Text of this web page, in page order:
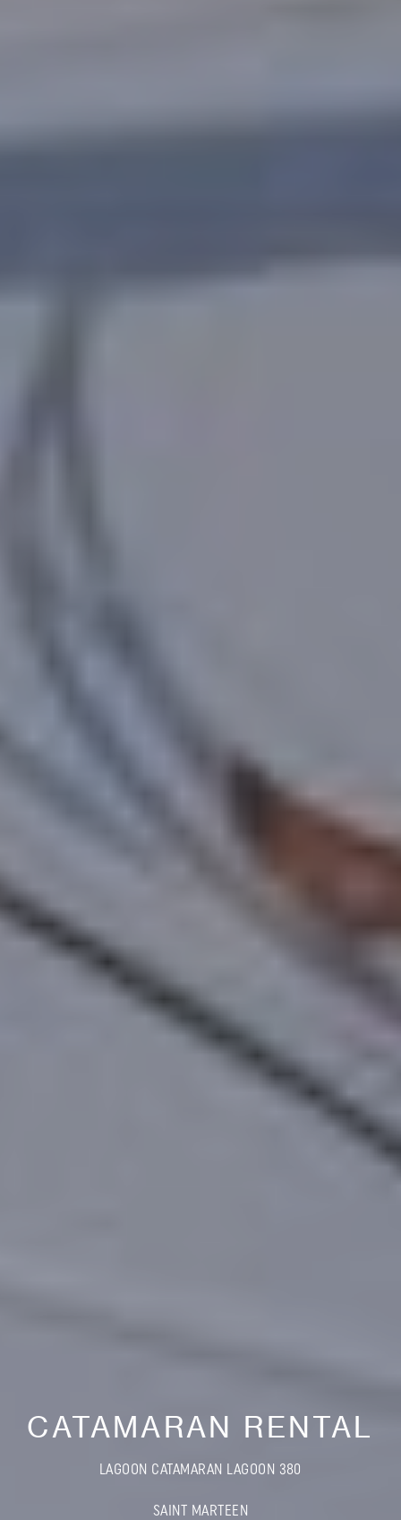
CATAMARAN RENTAL
LAGOON CATAMARAN LAGOON 380
SAINT MARTEEN